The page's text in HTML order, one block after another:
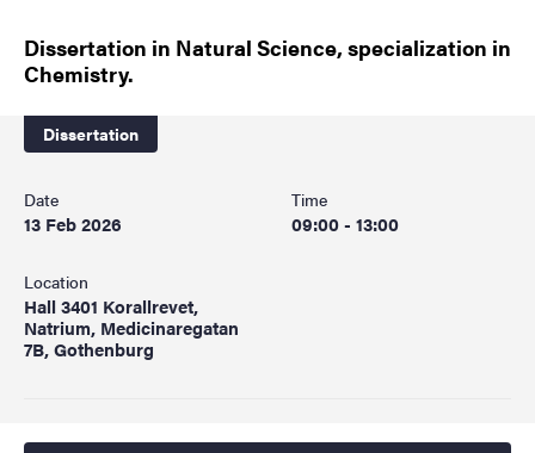
Dissertation in Natural Science, specialization in
Chemistry.
Dissertation
Date
13 Feb 2026
Time
09:00 - 13:00
Location
Hall 3401 Korallrevet,
Natrium, Medicinaregatan
7B, Gothenburg